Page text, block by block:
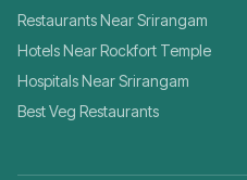
Restaurants Near Srirangam
Hotels Near Rockfort Temple
Hospitals Near Srirangam
Best Veg Restaurants